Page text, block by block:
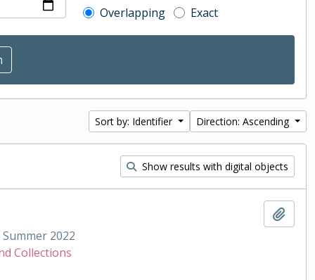
Overlapping
Exact
Sort by: Identifier Direction: Ascending
Show results with digital objects
Summer 2022
Collections